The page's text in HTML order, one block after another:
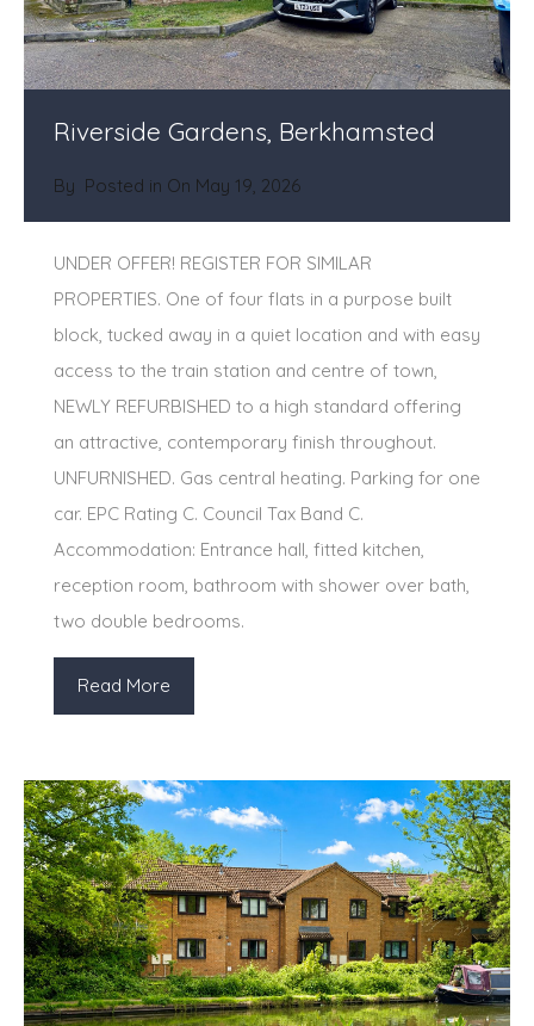
Riverside Gardens, Berkhamsted
By Posted in On May 19, 2026
UNDER OFFER! REGISTER FOR SIMILAR
PROPERTIES. One of four flats in a purpose built
block, tucked away in a quiet location and with easy
access to the train station and centre of town,
NEWLY REFURBISHED to a high standard offering
an attractive, contemporary finish throughout.
UNFURNISHED. Gas central heating. Parking for one
car. EPC Rating C. Council Tax Band C.
Accommodation: Entrance hall, fitted kitchen,
reception room, bathroom with shower over bath,
two double bedrooms.
Read More